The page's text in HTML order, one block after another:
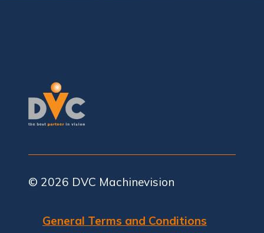
© 2026 DVC Machinevision
General Terms and Conditions